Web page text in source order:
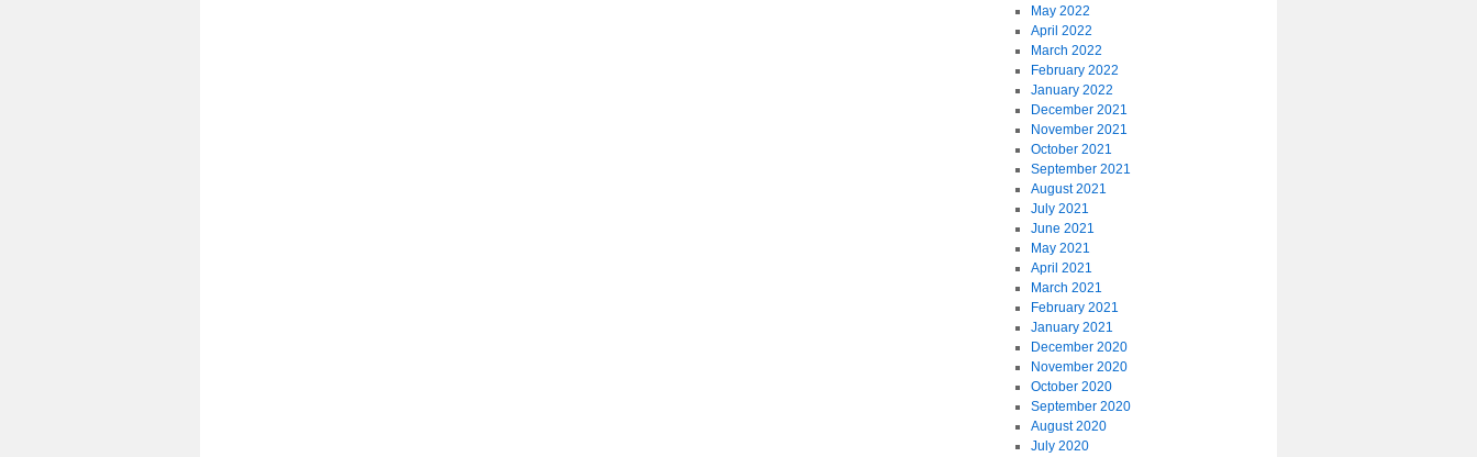
May 2022
April 2022
March 2022
February 2022
January 2022
December 2021
November 2021
October 2021
September 2021
August 2021
July 2021
June 2021
May 2021
April 2021
March 2021
February 2021
January 2021
December 2020
November 2020
October 2020
September 2020
August 2020
July 2020